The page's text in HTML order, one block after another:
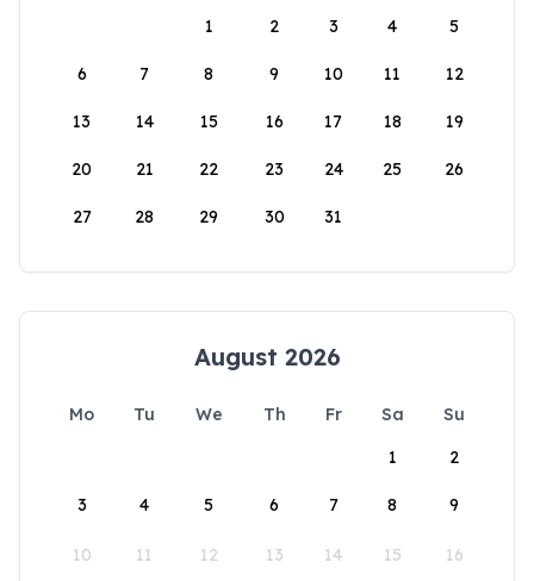
1
2 3 4 5
6 7 8 9 10 11 12
13 14 15 16 17 18 19
20 21 22 23 24 25 26
27 28 29 30 31
August 2026
Mo Tu We Th Fr Sa
Su
1
2
3 4 5 6 7 8 9
10 11 12 13 14 15 16